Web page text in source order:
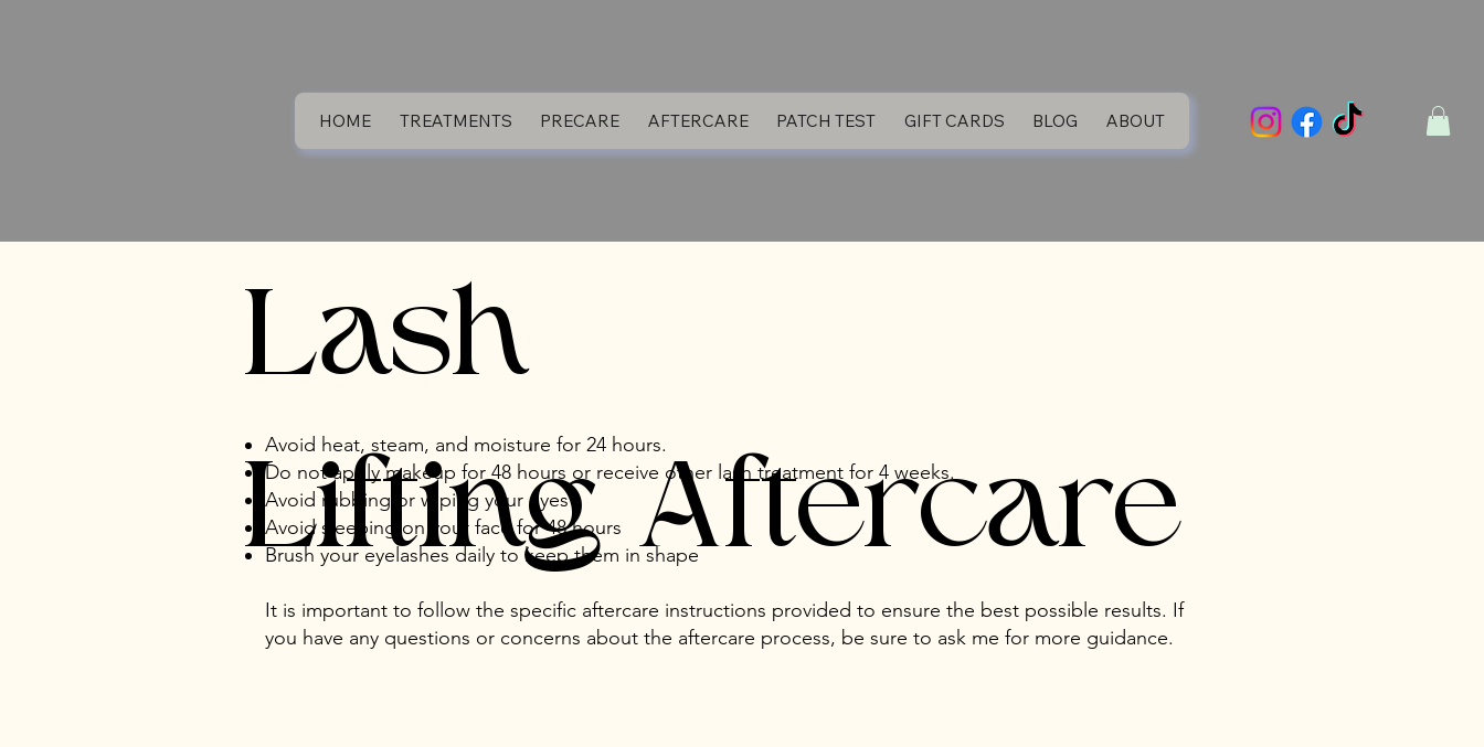
HOME TREATMENTS PRECARE AFTERCARE PATCH TEST GIFT CARDS BLOG ABOUT
Lash
Lifting Aftercare
Avoid heat, steam, and moisture for 24 hours.
Do not apply makeup for 48 hours or receive other lash treatment for 4 weeks.
Avoid rubbing or wiping your eyes
Avoid sleeping on your face for 48 hours
Brush your eyelashes daily to keep them in shape
It is important to follow the specific aftercare instructions provided to ensure the best possible results. If
you have any questions or concerns about the aftercare process, be sure to ask me for more guidance.